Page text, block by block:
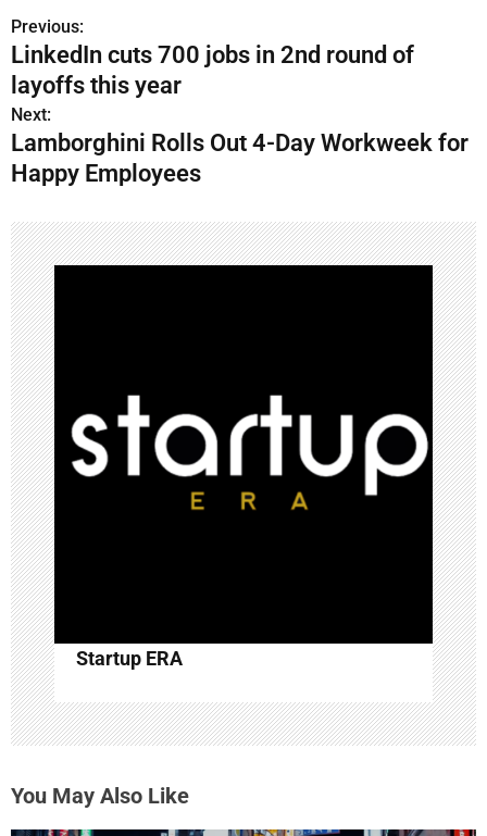
Previous:
LinkedIn cuts 700 jobs in 2nd round of
layoffs this year
Next:
Lamborghini Rolls Out 4-Day Workweek for
Happy Employees
Startup ERA
You May Also Like